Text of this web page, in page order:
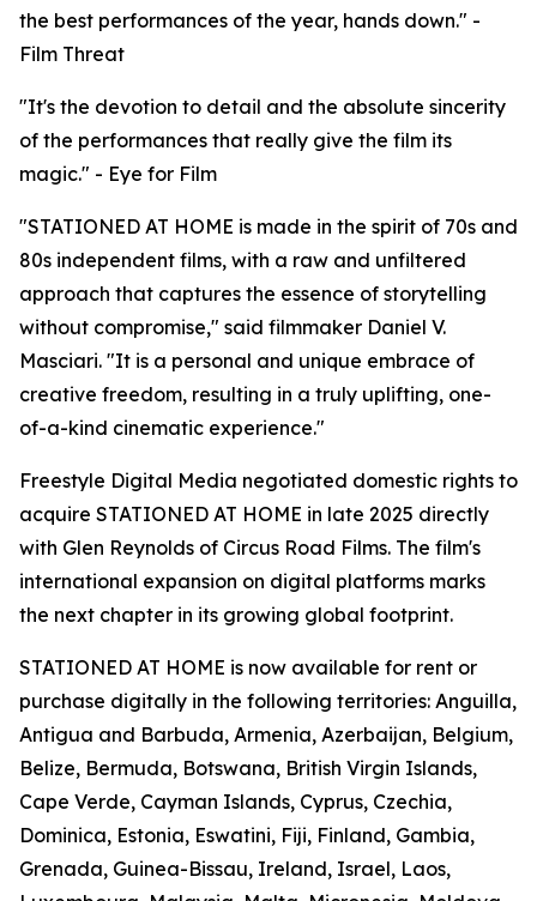
the best performances of the year, hands down." -
Film Threat
"It's the devotion to detail and the absolute sincerity
of the performances that really give the film its
magic." - Eye for Film
"STATIONED AT HOME is made in the spirit of 70s and
80s independent films, with a raw and unfiltered
approach that captures the essence of storytelling
without compromise," said filmmaker Daniel V.
Masciari. "It is a personal and unique embrace of
creative freedom, resulting in a truly uplifting, one-
of-a-kind cinematic experience."
Freestyle Digital Media negotiated domestic rights to
acquire STATIONED AT HOME in late 2025 directly
with Glen Reynolds of Circus Road Films. The film's
international expansion on digital platforms marks
the next chapter in its growing global footprint.
STATIONED AT HOME is now available for rent or
purchase digitally in the following territories: Anguilla,
Antigua and Barbuda, Armenia, Azerbaijan, Belgium,
Belize, Bermuda, Botswana, British Virgin Islands,
Cape Verde, Cayman Islands, Cyprus, Czechia,
Dominica, Estonia, Eswatini, Fiji, Finland, Gambia,
Grenada, Guinea-Bissau, Ireland, Israel, Laos,